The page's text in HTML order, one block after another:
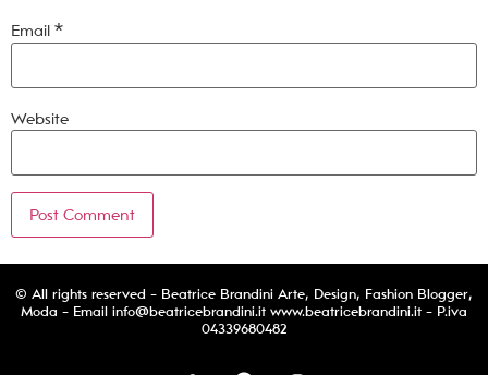
Email *
Website
© All rights reserved - Beatrice Brandini Arte, Design, Fashion Blogger,
Moda - Email info@beatricebrandini.it www.beatricebrandini.it - P.iva
04339680482